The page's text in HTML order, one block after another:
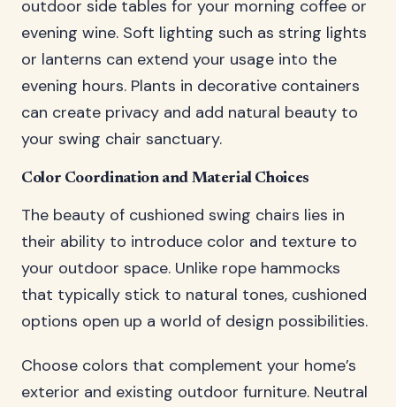
outdoor side tables for your morning coffee or
evening wine. Soft lighting such as string lights
or lanterns can extend your usage into the
evening hours. Plants in decorative containers
can create privacy and add natural beauty to
your swing chair sanctuary.
Color Coordination and Material Choices
The beauty of cushioned swing chairs lies in
their ability to introduce color and texture to
your outdoor space. Unlike rope hammocks
that typically stick to natural tones, cushioned
options open up a world of design possibilities.
Choose colors that complement your home’s
exterior and existing outdoor furniture. Neutral